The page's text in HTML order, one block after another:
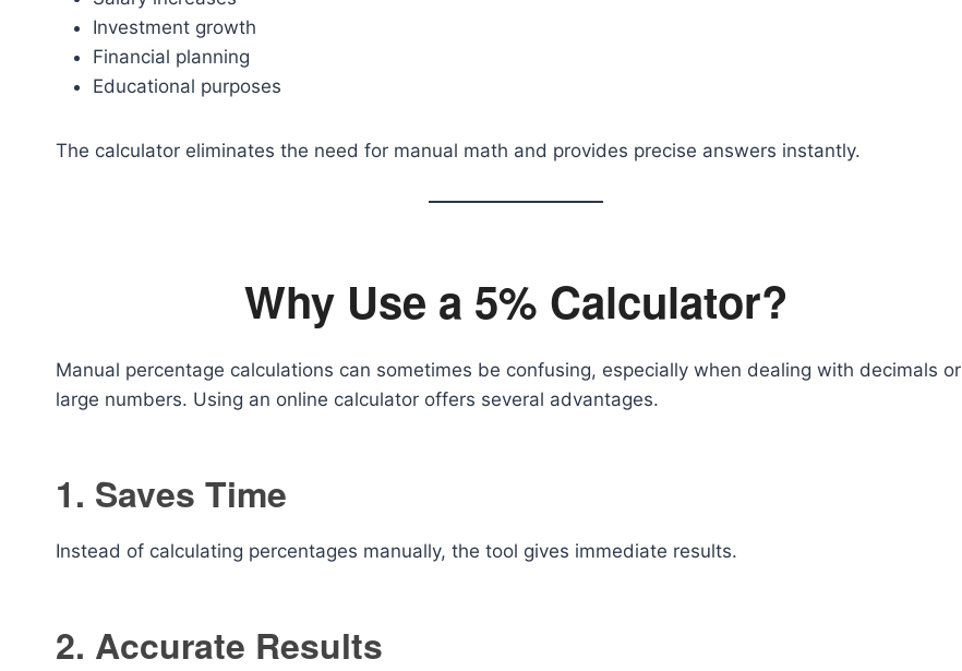
Investment growth
Financial planning
Educational purposes
The calculator eliminates the need for manual math and provides precise answers instantly.
Why Use a 5% Calculator?
Manual percentage calculations can sometimes be confusing, especially when dealing with decimals or
large numbers. Using an online calculator offers several advantages.
1. Saves Time
Instead of calculating percentages manually, the tool gives immediate results.
2. Accurate Results